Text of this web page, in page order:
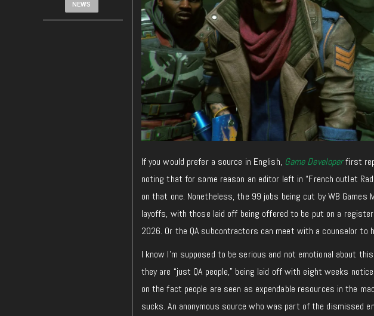
NEWS
If you would prefer a source in English, Game Developerfirst
noting that for some reason an editor left in “French outlet
on that one. Nonetheless, the 99 jobs being cut by WB
layoffs, with those laid off being offered to be put on a
2026. Or the QA subcontractors can meet with a counselor to
I know I’m supposed to be serious and not emotional about
they are “just QA people,” being laid off with eight weeks
on the fact people are seen as expendable resources in the
sucks. An anonymous source who was part of the dismissed